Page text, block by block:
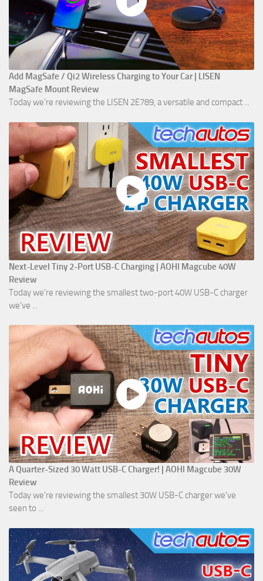
Add MagSafe / Qi2 Wireless Charging to Your Car | LISEN
MagSafe Mount Review
Today we're reviewing the LISEN 2E789, a versatile and compact ...
Next-Level Tiny 2-Port USB-C Charging | AOHI Magcube 40W
Review
Today we're reviewing the smallest two-port 40W USB-C charger
we've ...
A Quarter-Sized 30 Watt USB-C Charger! | AOHI Magcube 30W
Review
Today we're reviewing the smallest 30W USB-C charger we've
seen to ...